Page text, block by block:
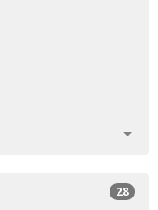
28